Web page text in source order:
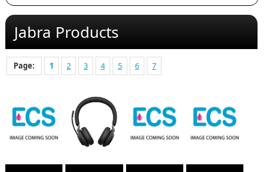
Jabra Products
Page: 1 2 3 4 5 6 7